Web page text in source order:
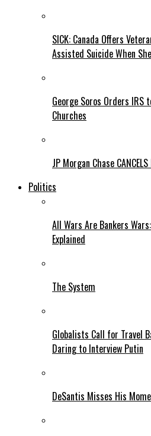
SICK: Canada Offers
Assisted Suicide When
George Soros Orders IRS
Churches
JP Morgan Chase
Politics
All Wars Are Bankers
Explained
The System
Globalists Call for Travel
Daring to Interview Putin
DeSantis Misses His